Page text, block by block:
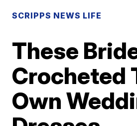
SCRIPPS NEWS LIFE
These
Crocheted
Own